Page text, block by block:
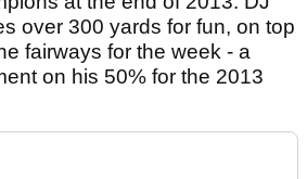
over 300 yards for fun, on top
fairways for the week - a
on his 50% for the 2013